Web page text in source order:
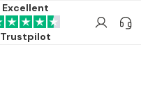
Excellent
Trustpilot